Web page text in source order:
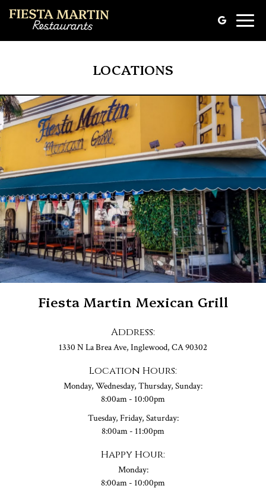
Toggle
LOCATIONS
Fiesta Martin Mexican Grill
Address:
1330 N La Brea Ave, Inglewood, CA 90302
Location Hours:
Monday, Wednesday, Thursday, Sunday:
8:00am - 10:00pm
Tuesday, Friday, Saturday:
8:00am - 11:00pm
Happy Hour:
Monday:
8:00am - 10:00pm